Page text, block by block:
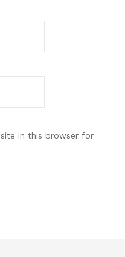
in this browser for